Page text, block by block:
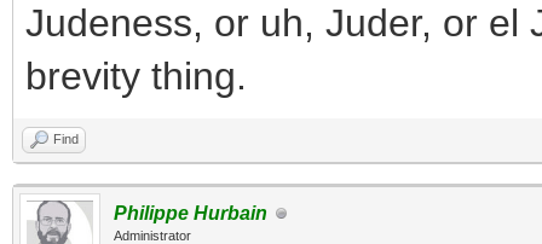
Judeness, or uh, Juder, or el
brevity thing.
Find
Philippe Hurbain
Administrator